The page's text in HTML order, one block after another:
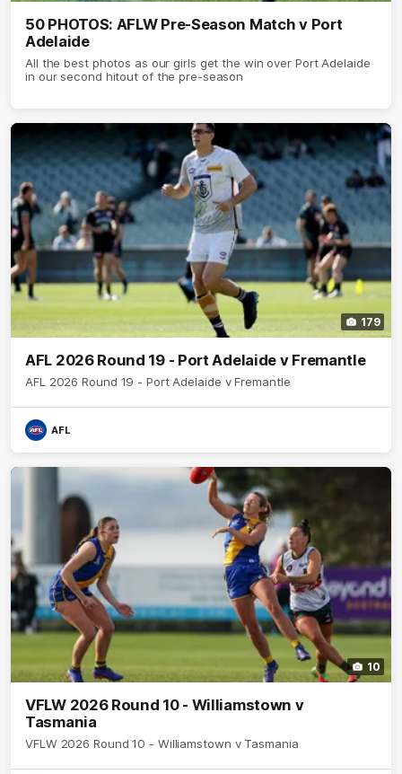
50 PHOTOS: AFLW Pre-Season Match v Port
Adelaide
All the best photos as our girls get the win over Port Adelaide
in our second hitout of the pre-season
179
AFL 2026 Round 19 - Port Adelaide v Fremantle
AFL 2026 Round 19 - Port Adelaide v Fremantle
AFL
10
VFLW 2026 Round 10 - Williamstown v
Tasmania
VFLW 2026 Round 10 - Williamstown v Tasmania